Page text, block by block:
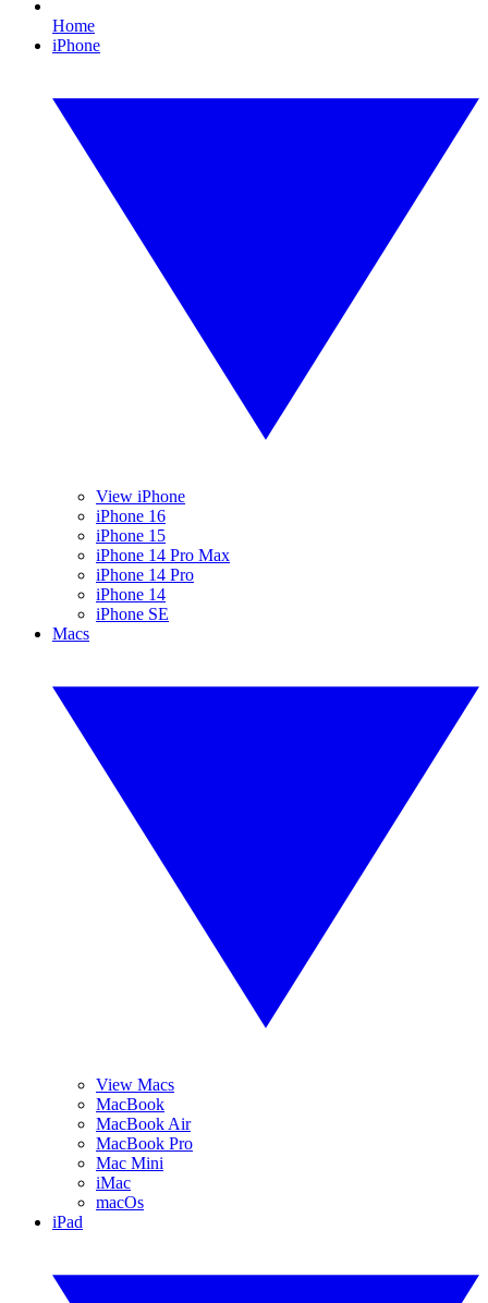
Home
iPhone
View iPhone
iPhone 16
iPhone 15
iPhone 14 Pro Max
iPhone 14 Pro
iPhone 14
iPhone SE
Macs
View Macs
MacBook
MacBook Air
MacBook Pro
Mac Mini
iMac
macOs
iPad